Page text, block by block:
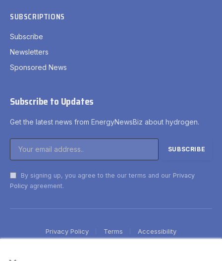
SUBSCRIPTIONS
Subscribe
Newsletters
Sponsored News
Subscribe to Updates
Get the latest news from EnergyNewsBiz about hydrogen.
By signing up, you agree to the our terms and our Privacy
Policy agreement.
Privacy Policy Terms Accessibility